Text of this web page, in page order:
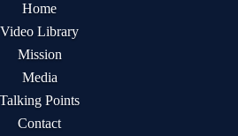
Home
Video Library
Mission
Media
Talking Points
Contact